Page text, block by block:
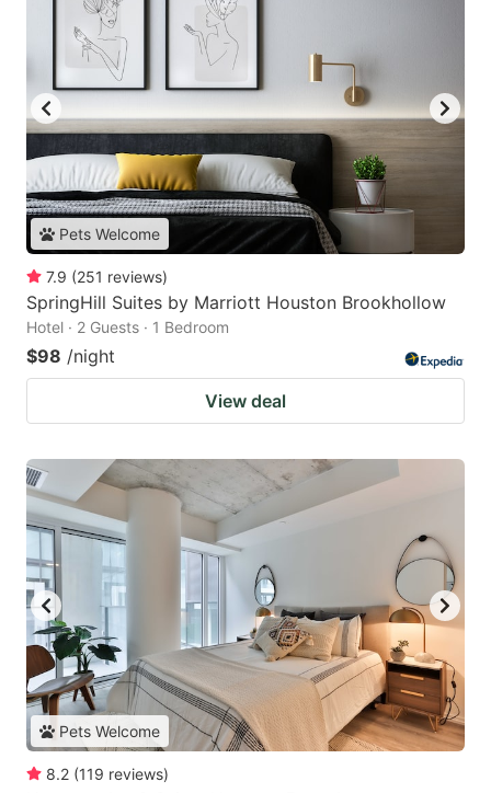
Pets Welcome
7.9 (251 reviews)
SpringHill Suites by Marriott Houston Brookhollow
Hotel · 2 Guests · 1 Bedroom
$98 /night
View deal
Pets Welcome
8.2 (119 reviews)